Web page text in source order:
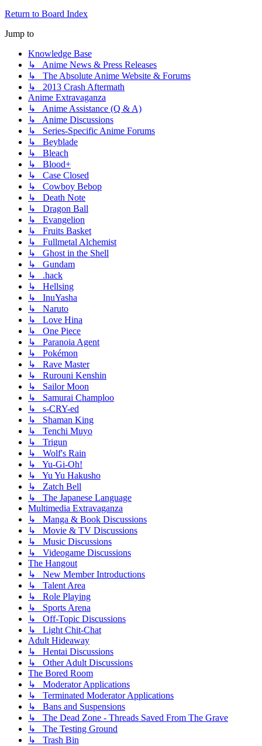
Return to Board Index
Jump to
Knowledge Base
↳ Anime News & Press Releases
↳ The Absolute Anime Website & Forums
↳ 2013 Crash Aftermath
Anime Extravaganza
↳ Anime Assistance (Q & A)
↳ Anime Discussions
↳ Series-Specific Anime Forums
↳ Beyblade
↳ Bleach
↳ Blood+
↳ Case Closed
↳ Cowboy Bebop
↳ Death Note
↳ Dragon Ball
↳ Evangelion
↳ Fruits Basket
↳ Fullmetal Alchemist
↳ Ghost in the Shell
↳ Gundam
↳ .hack
↳ Hellsing
↳ InuYasha
↳ Naruto
↳ Love Hina
↳ One Piece
↳ Paranoia Agent
↳ Pokémon
↳ Rave Master
↳ Rurouni Kenshin
↳ Sailor Moon
↳ Samurai Champloo
↳ s-CRY-ed
↳ Shaman King
↳ Tenchi Muyo
↳ Trigun
↳ Wolf's Rain
↳ Yu-Gi-Oh!
↳ Yu Yu Hakusho
↳ Zatch Bell
↳ The Japanese Language
Multimedia Extravaganza
↳ Manga & Book Discussions
↳ Movie & TV Discussions
↳ Music Discussions
↳ Videogame Discussions
The Hangout
↳ New Member Introductions
↳ Talent Area
↳ Role Playing
↳ Sports Arena
↳ Off-Topic Discussions
↳ Light Chit-Chat
Adult Hideaway
↳ Hentai Discussions
↳ Other Adult Discussions
The Bored Room
↳ Moderator Applications
↳ Terminated Moderator Applications
↳ Bans and Suspensions
↳ The Dead Zone - Threads Saved From The Grave
↳ The Testing Ground
↳ Trash Bin